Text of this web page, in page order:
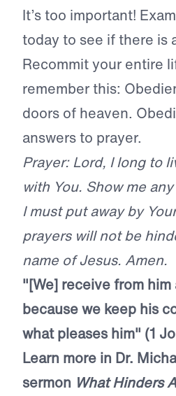
It’s too important!
today to see if there is
Recommit your entire
remember this:
doors of heaven.
answers to prayer.
Prayer: Lord, I long to
with You. Show me
I must put away by
prayers will not be
name of Jesus. Amen.
"[We] receive from
because we keep his
what pleases him" (1
Learn more in Dr.
sermon What Hinders